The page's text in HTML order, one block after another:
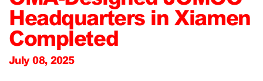
Headquarters in Xiamen
Completed
July 08, 2025